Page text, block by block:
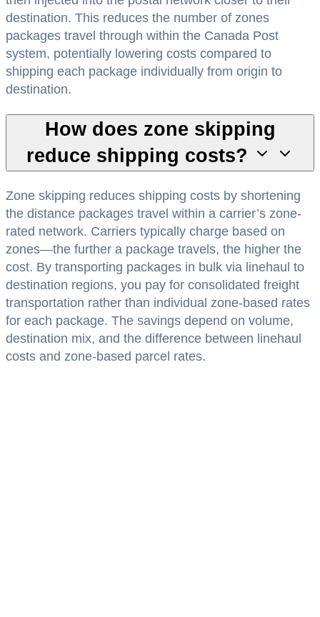
destination. This reduces the number of zones
packages travel through within the Canada Post
system, potentially lowering costs compared to
shipping each package individually from origin to
destination.
How does zone skipping
reduce shipping costs?
Zone skipping reduces shipping costs by shortening
the distance packages travel within a carrier’s zone-
rated network. Carriers typically charge based on
zones—the further a package travels, the higher the
cost. By transporting packages in bulk via linehaul to
destination regions, you pay for consolidated freight
transportation rather than individual zone-based rates
for each package. The savings depend on volume,
destination mix, and the difference between linehaul
costs and zone-based parcel rates.